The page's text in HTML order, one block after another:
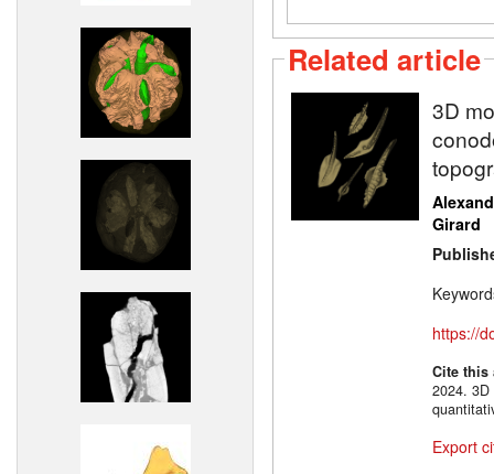
Related article
3D
Girard
https://
Cite
2024. 3D
Export